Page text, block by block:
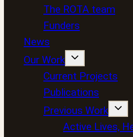
The ROTA team
Funders
News
Our Work
Current Projects
Publications
Previous Work
Active Lives,